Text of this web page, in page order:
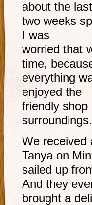
about the last
two weeks
I was
worried that
time,
everything
enjoyed the
friendly shop
surroundings.
We received
Tanya on
sailed up
And they
brought a